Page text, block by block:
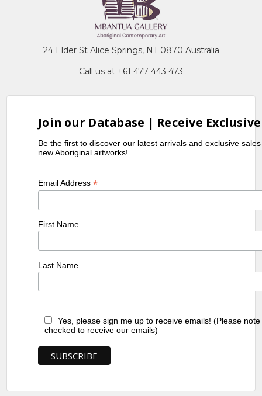
24 Elder St Alice Springs, NT 0870 Australia
Call us at +61 477 443 473
Join our Database | Receive
Be the first to discover our latest arrivals and exclusive
new Aboriginal artworks!
Email Address*
First Name
Last Name
Yes, please sign me up to receive emails! (Please
checked to receive our emails)